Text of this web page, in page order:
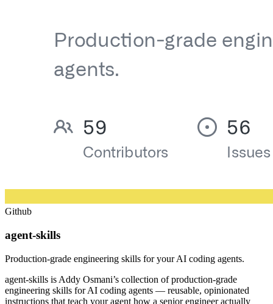
Github
agent-skills
Production-grade engineering skills for your AI coding agents.
agent-skills is Addy Osmani’s collection of production-grade
engineering skills for AI coding agents — reusable, opinionated
instructions that teach your agent how a senior engineer actually